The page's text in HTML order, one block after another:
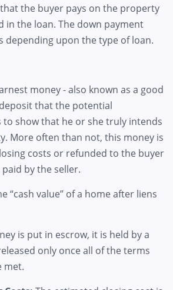
the buyer pays on the property
in the loan. The down payment
depending upon the type of loan.
money - also known as a good
that the potential
to show that he or she truly intends
More often than not, this money is
costs or refunded to the buyer
by the seller.
“cash value” of a home after liens
is put in escrow, it is held by a
only once all of the terms
met.